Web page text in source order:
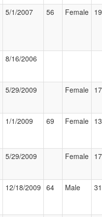
5/1/2007 56 Female
8/16/2006
5/29/2009 Female
1/1/2009 69 Female
5/29/2009 Female
12/18/2009 64 Male